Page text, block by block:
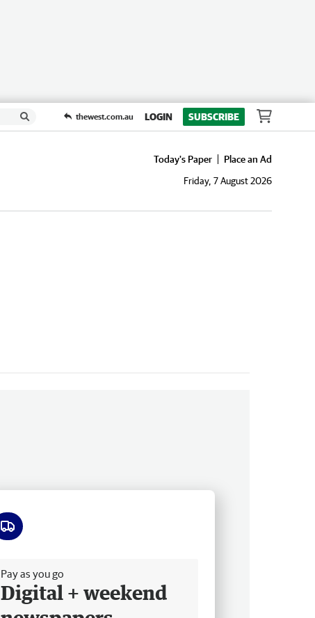
thewest.com.au LOGIN SUBSCRIBE
Today's Paper
Place an Ad
Friday, 7 August 2026
Pay as you go
Digital + weekend